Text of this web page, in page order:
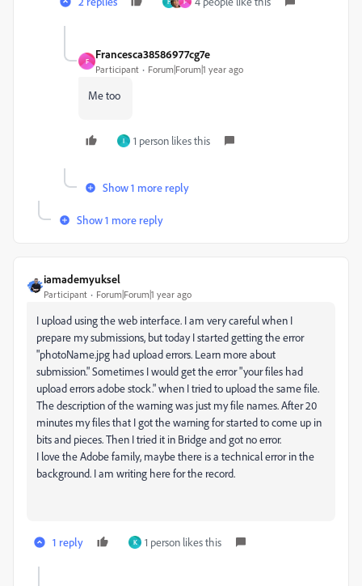
H F
F
Francesca38586977cg7e
Participant Forum|Forum|1 year ago
Me too
I 1 person likes this
Show 1 more reply
Show 1 more reply
iamademyuksel
Participant Forum|Forum|1 year ago
I upload using the web interface. I am very careful when I
prepare my submissions, but today I started getting the error
"photoName.jpg had upload errors. Learn more about
submission." Sometimes I would get the error "your files had
upload errors adobe stock." when I tried to upload the same file.
The description of the warning was just my file names. After 20
minutes my files that I got the warning for started to come up in
bits and pieces. Then I tried it in Bridge and got no error.
I love the Adobe family, maybe there is a technical error in the
background. I am writing here for the record.
1 reply K 1 person likes this